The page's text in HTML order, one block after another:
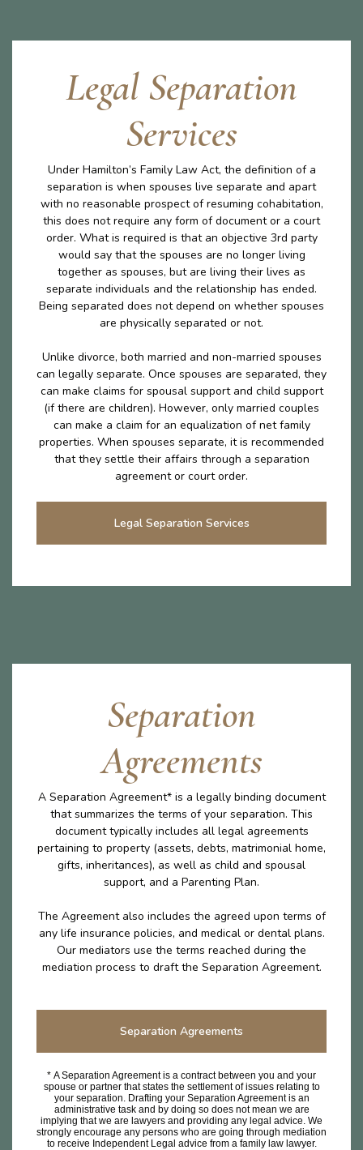
Legal Separation
Services
Under Hamilton’s Family Law Act, the definition of a
separation is when spouses live separate and apart
with no reasonable prospect of resuming cohabitation,
this does not require any form of document or a court
order. What is required is that an objective 3rd party
would say that the spouses are no longer living
together as spouses, but are living their lives as
separate individuals and the relationship has ended.
Being separated does not depend on whether spouses
are physically separated or not.
Unlike divorce, both married and non-married spouses
can legally separate. Once spouses are separated, they
can make claims for spousal support and child support
(if there are children). However, only married couples
can make a claim for an equalization of net family
properties. When spouses separate, it is recommended
that they settle their affairs through a separation
agreement or court order.
Legal Separation Services
Separation
Agreements
A Separation Agreement* is a legally binding document
that summarizes the terms of your separation. This
document typically includes all legal agreements
pertaining to property (assets, debts, matrimonial home,
gifts, inheritances), as well as child and spousal
support, and a Parenting Plan.
The Agreement also includes the agreed upon terms of
any life insurance policies, and medical or dental plans.
Our mediators use the terms reached during the
mediation process to draft the Separation Agreement.
Separation Agreements
* A Separation Agreement is a contract between you and your
spouse or partner that states the settlement of issues relating to
your separation. Drafting your Separation Agreement is an
administrative task and by doing so does not mean we are
implying that we are lawyers and providing any legal advice. We
strongly encourage any persons who are going through mediation
to receive Independent Legal advice from a family law lawyer.